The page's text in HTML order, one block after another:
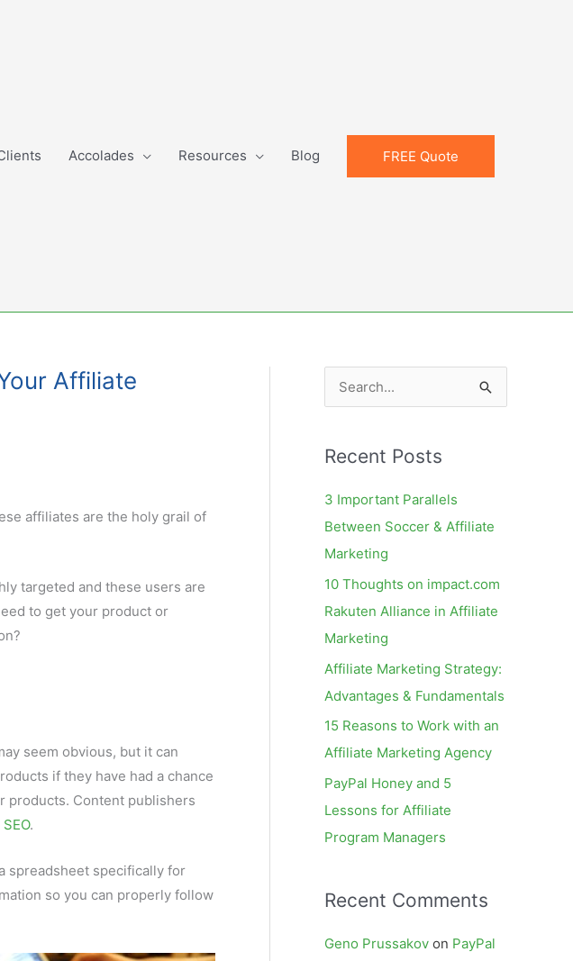
Accolades Resources Blog FREE Quote
Affiliate
affiliates are the holy grail of
targeted and these users are
to get your product or
seem obvious, but it can
if they have had a chance
products. Content publishers
SEO.
spreadsheet specifically for
so you can properly follow
e
r
r
:
Recent Posts
3 Important Parallels
Between Soccer & Affiliate
Marketing
10 Thoughts on impact.com
Rakuten Alliance in Affiliate
Marketing
Affiliate Marketing Strategy:
Advantages & Fundamentals
15 Reasons to Work with an
Affiliate Marketing Agency
PayPal Honey and 5
Lessons for Affiliate
Program Managers
Recent Comments
Geno Prussakov on PayPal